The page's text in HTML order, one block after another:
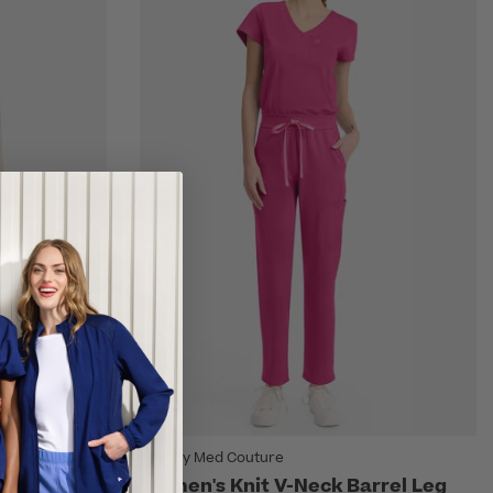
Scrub
AMP by Med Couture
Women's Knit V-Neck Barrel Leg